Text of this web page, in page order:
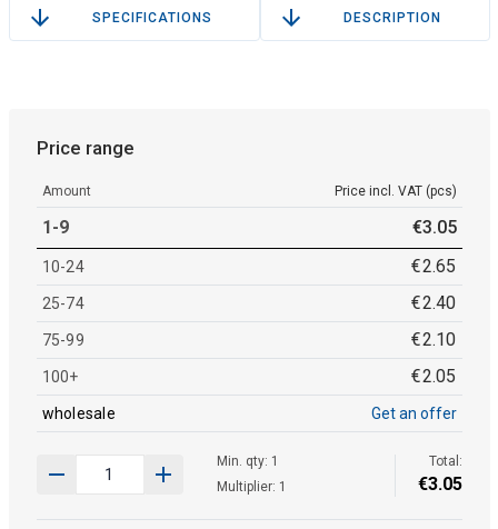
SPECIFICATIONS DESCRIPTION
Price range
Amount Price incl. VAT (pcs)
1-9 €3.05
10-24 €2.65
25-74 €2.40
75-99 €2.10
100+ €2.05
wholesale Get an offer
Min. qty: 1
Multiplier: 1
Total:
€3.05